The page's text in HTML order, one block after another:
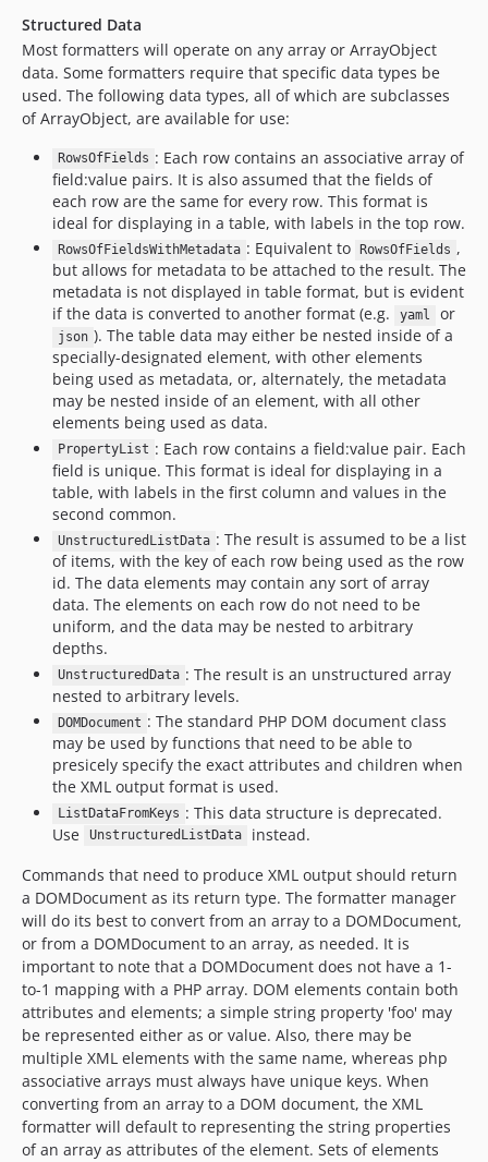
dev-excludable-string-format
dev-format-none
dev-unstructured-data-field-selection
dev-g1a
dev-table-with-metadata
dev-test-scenarios
dev-symfony-4
dev-weitzman-patch-1
dev-list-data-from-keys
dev-fix-wordwrap-typo
dev-plurals
dev-helpFormatter
dev-dev-master
dev-fix-reformat-empty
dev-php71
dev-phpunit6
dev-xml-name-as-key
dev-drush-list-style
dev-long-words
dev-tune-wrap
dev-wordwrap
dev-rowdata-reference
dev-empty-data
dev-missing-data-test
dev-revert-getters
dev-renderer-collection
dev-no-such-field
dev-remove-array-nesting
dev-formatter-injection
dev-field-option
dev-automatic-options
dev-regex-fields
dev-tables-as-strings
dev-tsv
dev-xml-formatter
dev-valid-formats
dev-valid-types
dev-formatter-options
Structured Data
Most formatters will operate on any array or ArrayObject
data. Some formatters require that specific data types be
used. The following data types, all of which are subclasses
of ArrayObject, are available for use:
RowsOfFields : Each row contains an associative array of
field:value pairs. It is also assumed that the fields of
each row are the same for every row. This format is
ideal for displaying in a table, with labels in the top row.
RowsOfFieldsWithMetadata : Equivalent to RowsOfFields ,
but allows for metadata to be attached to the result. The
metadata is not displayed in table format, but is evident
if the data is converted to another format (e.g.
yaml or
json ). The table data may either be nested inside of a
specially-designated element, with other elements
being used as metadata, or, alternately, the metadata
may be nested inside of an element, with all other
elements being used as data.
PropertyList : Each row contains a field:value pair. Each
field is unique. This format is ideal for displaying in a
table, with labels in the first column and values in the
second common.
UnstructuredListData : The result is assumed to be a list
of items, with the key of each row being used as the row
id. The data elements may contain any sort of array
data. The elements on each row do not need to be
uniform, and the data may be nested to arbitrary
depths.
UnstructuredData : The result is an unstructured array
nested to arbitrary levels.
DOMDocument : The standard PHP DOM document class
may be used by functions that need to be able to
presicely specify the exact attributes and children when
the XML output format is used.
ListDataFromKeys : This data structure is deprecated.
Use
UnstructuredListData
instead.
Commands that need to produce XML output should return
a DOMDocument as its return type. The formatter manager
will do its best to convert from an array to a DOMDocument,
or from a DOMDocument to an array, as needed. It is
important to note that a DOMDocument does not have a 1-
to-1 mapping with a PHP array. DOM elements contain both
attributes and elements; a simple string property 'foo' may
be represented either as or value. Also, there may be
multiple XML elements with the same name, whereas php
associative arrays must always have unique keys. When
converting from an array to a DOM document, the XML
formatter will default to representing the string properties
of an array as attributes of the element. Sets of elements